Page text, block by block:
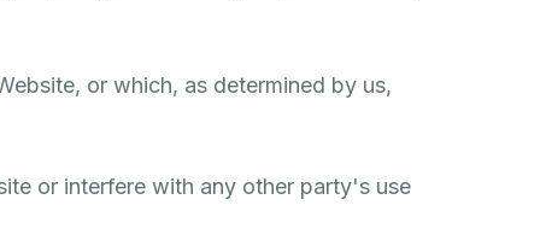
or which, as determined by us,
or interfere with any other party's use